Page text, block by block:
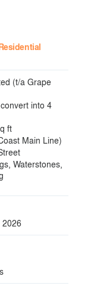
(t/a Grape
into 4
ft
Main Line)
Waterstones,
2026